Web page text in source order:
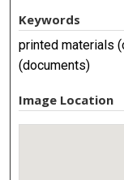
Keywords
printed materials
(documents)
Image Location